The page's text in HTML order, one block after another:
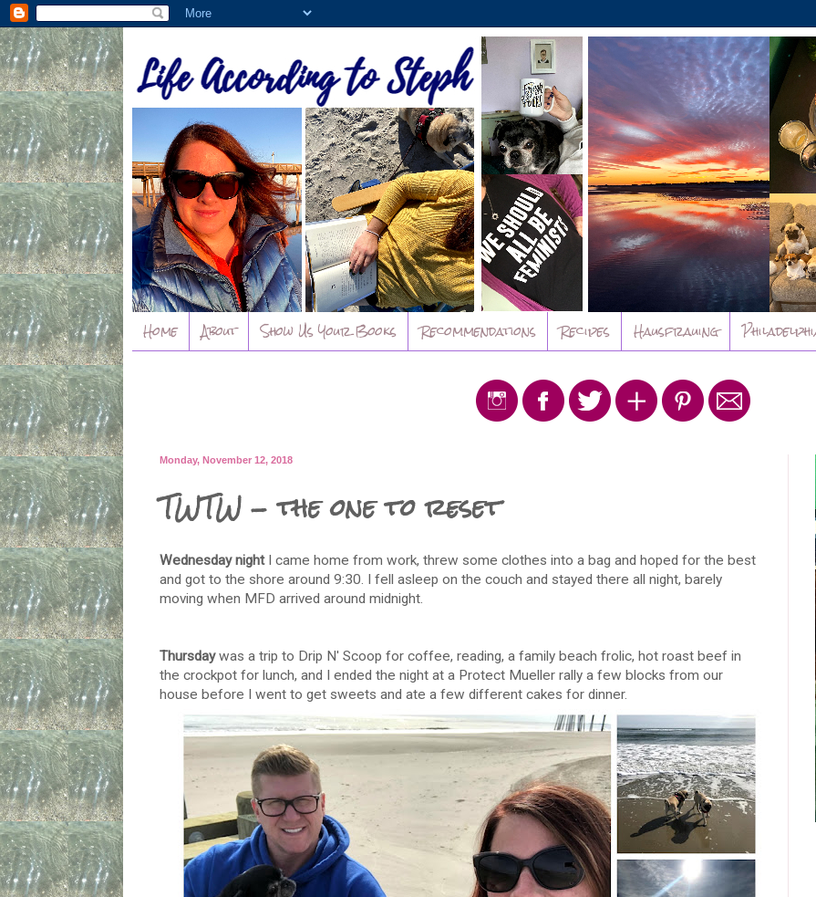
Home About Show Us Your Books Recommendations Recipes Hausfrauing
Monday, November 12, 2018
TWTW - the one to reset
Wednesday night I came home from work, threw some clothes into a bag and hoped for the best
and got to the shore around 9:30. I fell asleep on the couch and stayed there all night, barely
moving when MFD arrived around midnight.
Thursdaywas a trip to Drip N' Scoop for coffee, reading, a family beach frolic, hot roast beef in
the crockpot for lunch, and I ended the night at a Protect Mueller rally a few blocks from our
house before I went to get sweets and ate a few different cakes for dinner.